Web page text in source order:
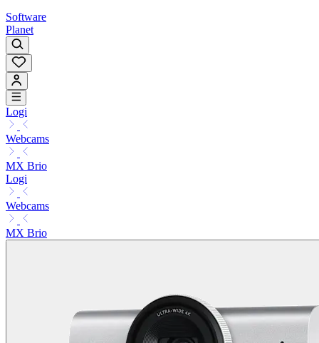
Software
Planet
Logi
Webcams
MX Brio
Logi
Webcams
MX Brio